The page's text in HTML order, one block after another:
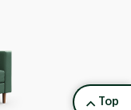
back
Top